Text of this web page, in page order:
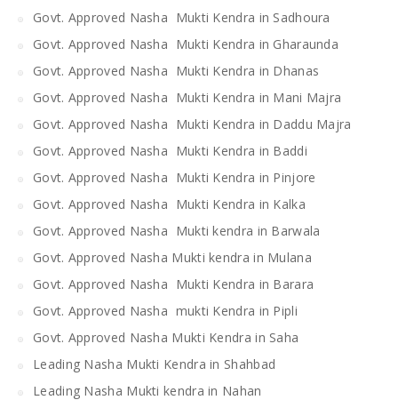
Govt. Approved Nasha Mukti Kendra in Sadhoura
Govt. Approved Nasha Mukti Kendra in Gharaunda
Govt. Approved Nasha Mukti Kendra in Dhanas
Govt. Approved Nasha Mukti Kendra in Mani Majra
Govt. Approved Nasha Mukti Kendra in Daddu Majra
Govt. Approved Nasha Mukti Kendra in Baddi
Govt. Approved Nasha Mukti Kendra in Pinjore
Govt. Approved Nasha Mukti Kendra in Kalka
Govt. Approved Nasha Mukti kendra in Barwala
Govt. Approved Nasha Mukti kendra in Mulana
Govt. Approved Nasha Mukti Kendra in Barara
Govt. Approved Nasha mukti Kendra in Pipli
Govt. Approved Nasha Mukti Kendra in Saha
Leading Nasha Mukti Kendra in Shahbad
Leading Nasha Mukti kendra in Nahan